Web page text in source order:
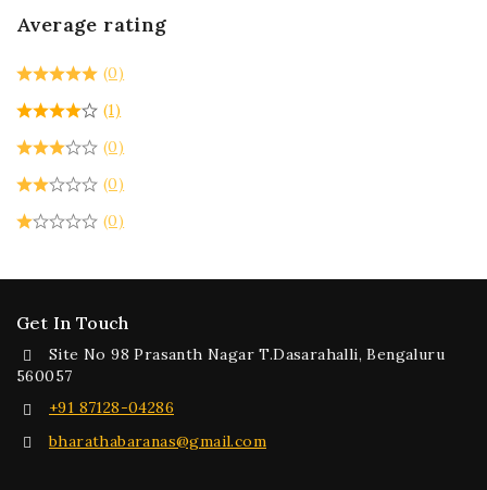
Average rating
(0)
(1)
(0)
(0)
(0)
Get In Touch
Site No 98 Prasanth Nagar T.Dasarahalli, Bengaluru
560057
+91 87128-04286
bharathabaranas@gmail.com